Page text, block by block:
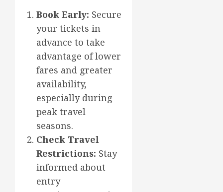
Book Early: Secure
your tickets in
advance to take
advantage of lower
fares and greater
availability,
especially during
peak travel
seasons.
Check Travel
Restrictions: Stay
informed about
entry